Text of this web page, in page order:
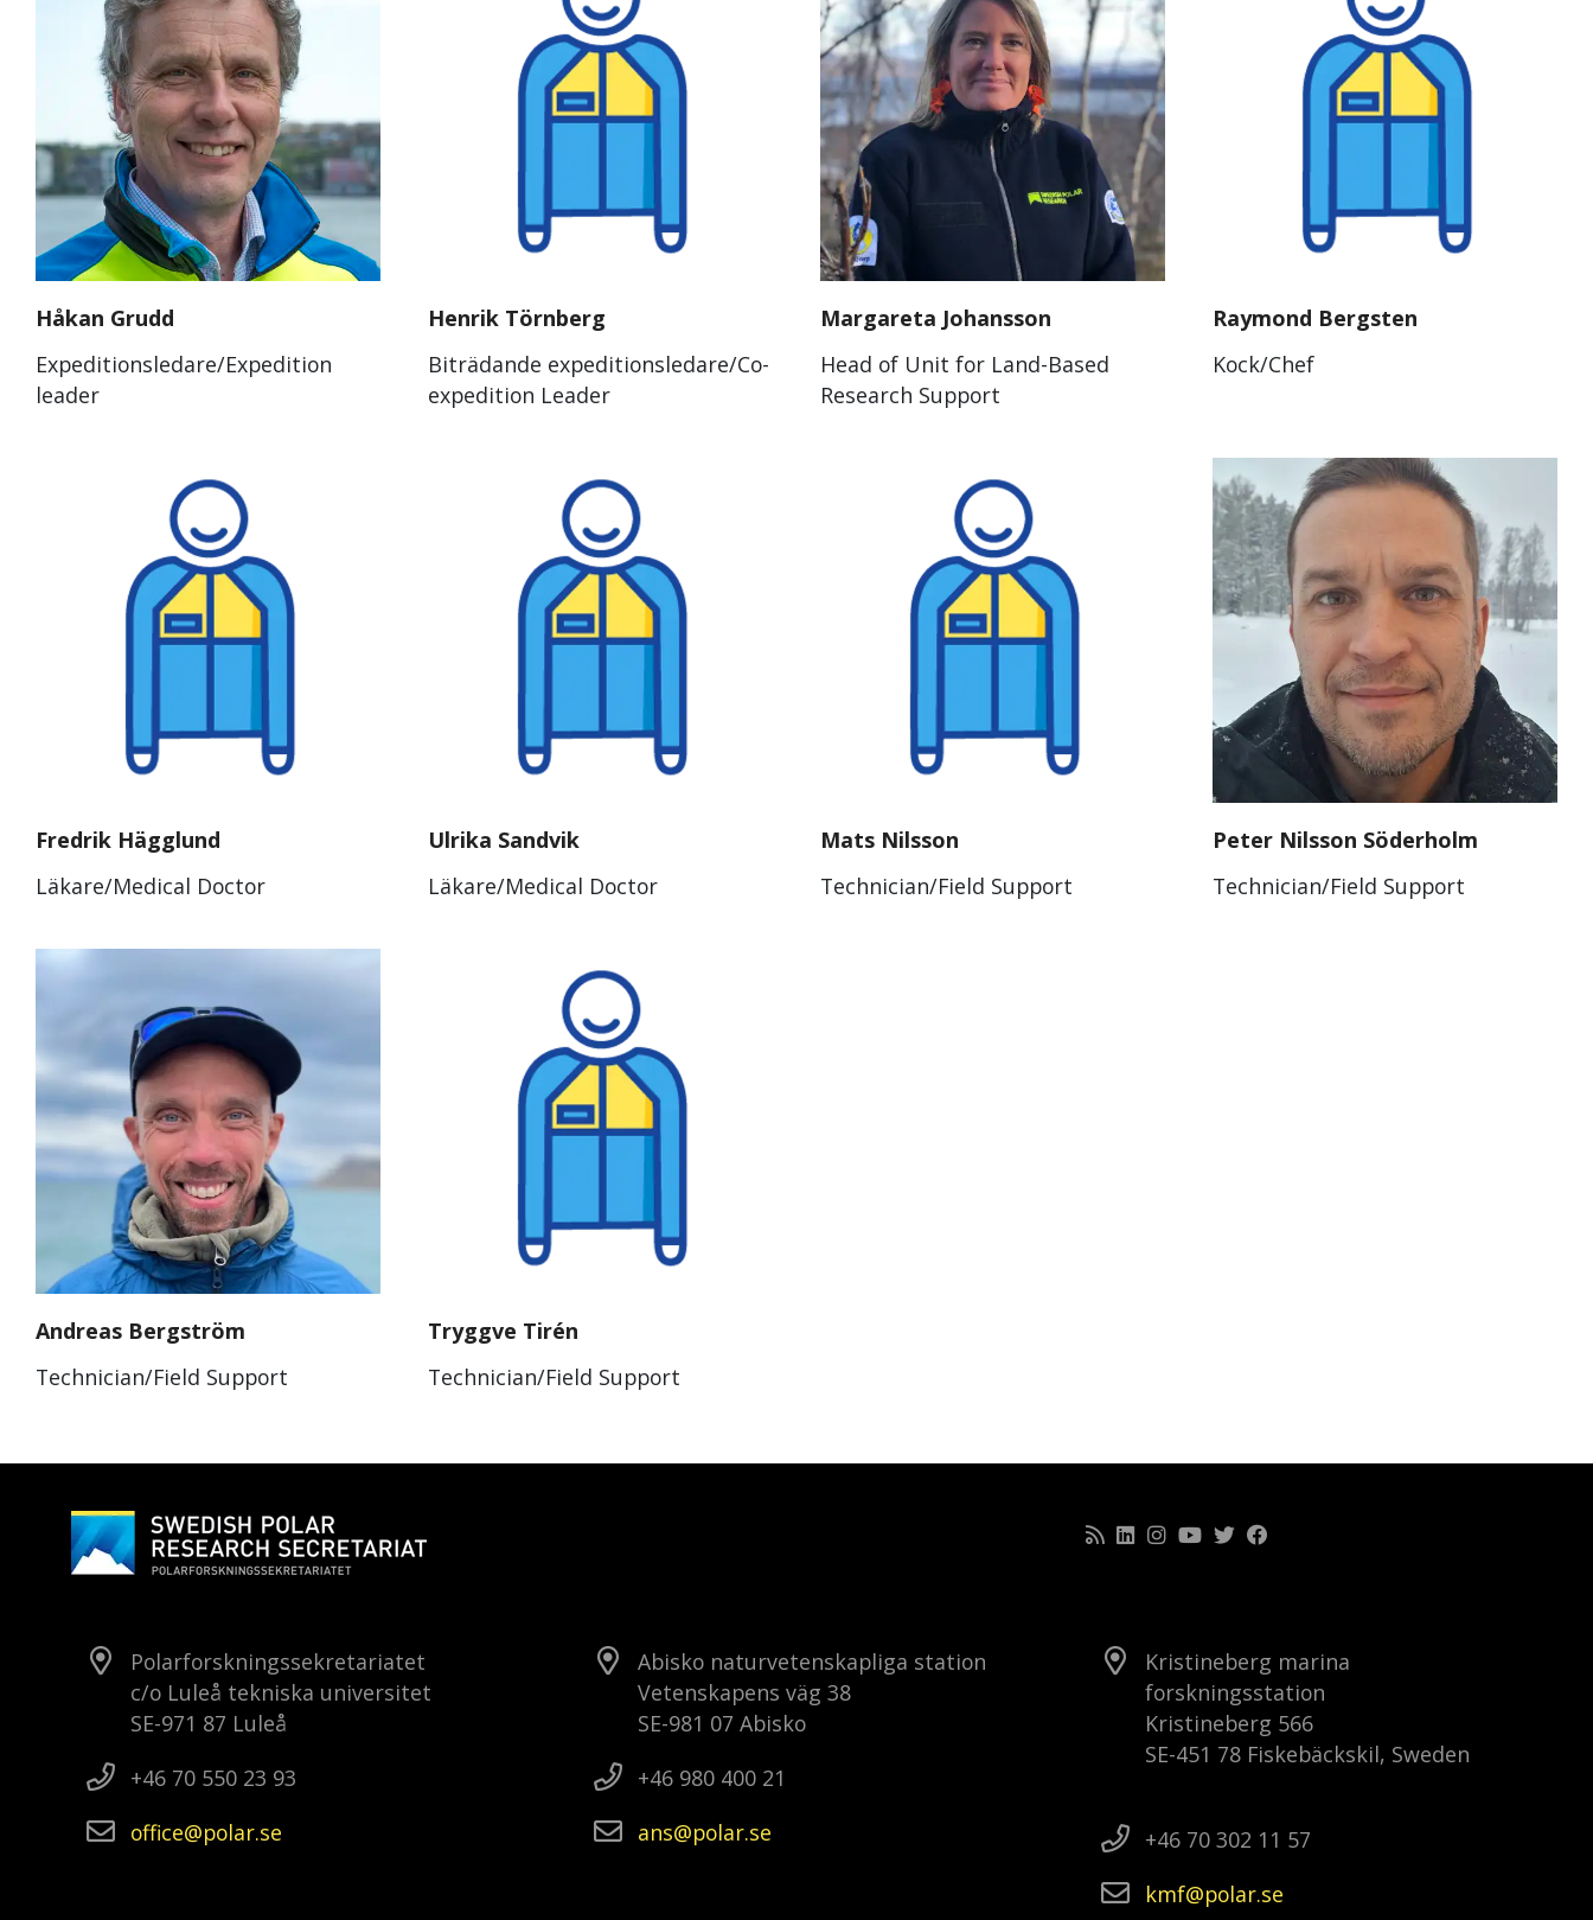
Håkan Grudd
Expeditionsledare/Expedition
leader
Henrik Törnberg
Biträdande expeditionsledare/Co-
expedition Leader
Margareta Johansson
Head of Unit for Land-Based
Research Support
Raymond Bergsten
Kock/Chef
Fredrik Hägglund
Läkare/Medical Doctor
Ulrika Sandvik
Läkare/Medical Doctor
Mats Nilsson
Technician/Field Support
Peter Nilsson Söderholm
Technician/Field Support
Andreas Bergström
Technician/Field Support
Tryggve Tirén
Technician/Field Support
Polarforskningssekretariatet
c/o Luleå tekniska universitet
SE-971 87 Luleå
+46 70 550 23 93
office
polar se
Abisko naturvetenskapliga station
Vetenskapens väg 38
SE-981 07 Abisko
+46 980 400 21
ans
polar se
Kristineberg marina
forskningsstation
Kristineberg 566
SE-451 78 Fiskebäckskil, Sweden
+46 70 302 11 57
kmf
polar se